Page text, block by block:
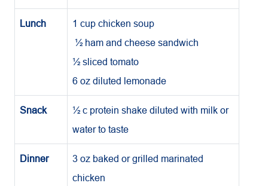
Lunch
1 cup chicken soup
½ ham and cheese sandwich
½ sliced tomato
6 oz diluted lemonade
Snack
½ c protein shake diluted with milk or
water to taste
Dinner
3 oz baked or grilled marinated
chicken